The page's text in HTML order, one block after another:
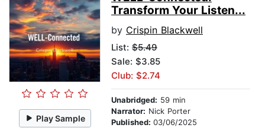
Play Sample
Transform Your Listen...
by Crispin Blackwell
List: $5.49
Sale: $3.85
Club: $2.74
Unabridged: 59 min
Narrator: Nick Porter
Published: 03/06/2025